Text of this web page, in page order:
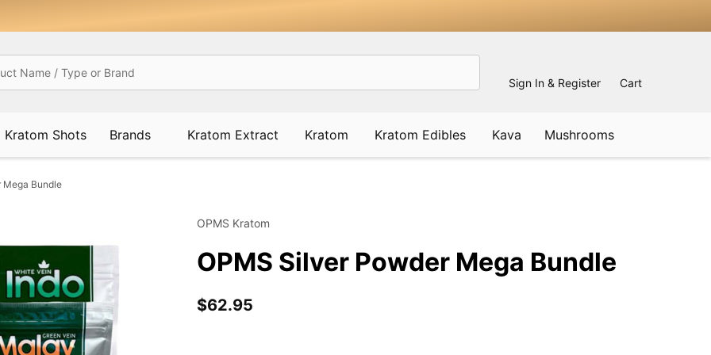
Sign In & Register Cart
Kratom Shots Brands Kratom Extract Kratom Kratom Edibles Kava Mushrooms
Mega Bundle
OPMS Kratom
OPMS Silver Powder Mega Bundle
$62.95